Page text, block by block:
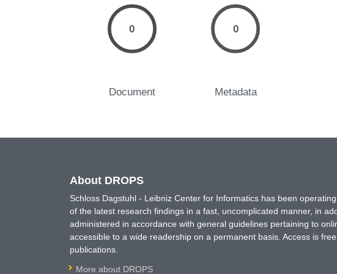
0
Document
0
Metadata
About DROPS
Schloss Dagstuhl - Leibniz Center for Informatics has been
of the latest research findings in a fast, uncomplicated manner, in
administered in accordance with general guidelines pertaining to
accessible to a wide readership on a permanent basis. Access is
publications.
More about DROPS